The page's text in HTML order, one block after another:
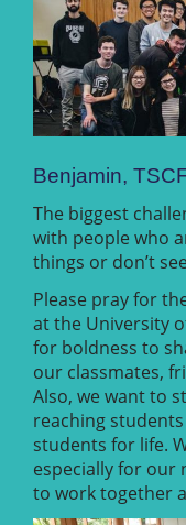
Benjamin,
The biggest
with people who
things or don’t
Please pray for
at the University
for boldness to
our classmates,
Also, we want to
reaching
students for life.
especially for our
to work together